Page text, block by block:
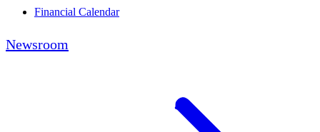
Financial Calendar
Newsroom